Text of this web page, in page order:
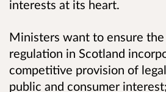
interests at its heart.
Ministers want to ensure
regulation in Scotland
competitive provision of
public and consumer